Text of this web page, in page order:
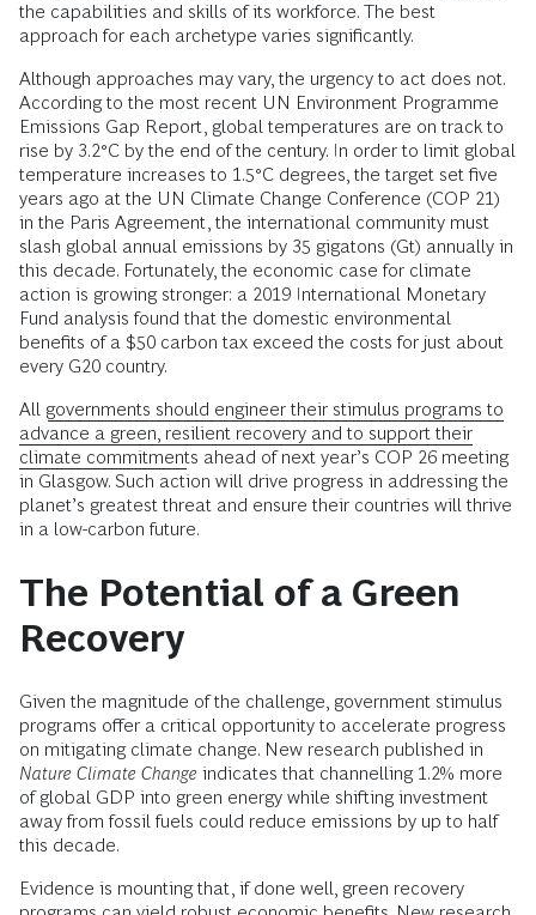
the capabilities and skills of its workforce. The best
approach for each archetype varies significantly.
Although approaches may vary, the urgency to act does not.
According to the most recent UN Environment Programme
Emissions Gap Report, global temperatures are on track to
rise by 3.2°C by the end of the century. In order to limit global
temperature increases to 1.5°C degrees, the target set five
years ago at the UN Climate Change Conference (COP 21)
in the Paris Agreement, the international community must
slash global annual emissions by 35 gigatons (Gt) annually in
this decade. Fortunately, the economic case for climate
action is growing stronger: a 2019 International Monetary
Fund analysis found that the domestic environmental
benefits of a $50 carbon tax exceed the costs for just about
every G20 country.
All governments should engineer their stimulus programs to
advance a green, resilient recovery and to support their
climate commitments ahead of next year’s COP 26 meeting
in Glasgow. Such action will drive progress in addressing the
planet’s greatest threat and ensure their countries will thrive
in a low-carbon future.
The Potential of a Green
Recovery
Given the magnitude of the challenge, government stimulus
programs offer a critical opportunity to accelerate progress
on mitigating climate change. New research published in
Nature Climate Change indicates that channelling 1.2% more
of global GDP into green energy while shifting investment
away from fossil fuels could reduce emissions by up to half
this decade.
Evidence is mounting that, if done well, green recovery